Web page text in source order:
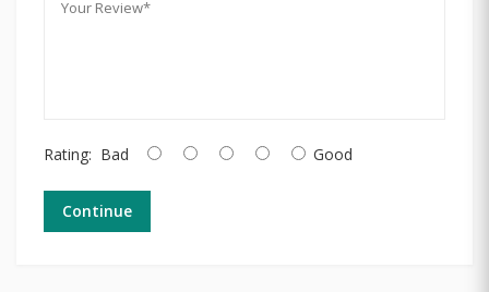
Rating: Bad Good
Continue